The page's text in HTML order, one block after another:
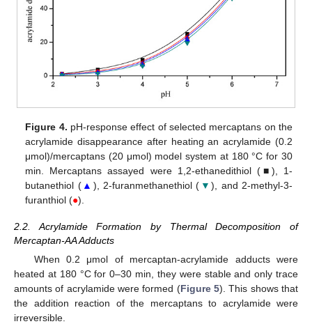
Figure 4. pH-response effect of selected mercaptans on the
acrylamide disappearance after heating an acrylamide (0.2
μmol)/mercaptans (20 μmol) model system at 180 °C for 30
min. Mercaptans assayed were 1,2-ethanedithiol (■), 1-
butanethiol (▲ ), 2-furanmethanethiol ( ▼), and 2-methyl-3-
furanthiol (●).
2.2. Acrylamide Formation by Thermal Decomposition of
Mercaptan-AA Adducts
When 0.2 μmol of mercaptan-acrylamide adducts were
heated at 180 °C for 0–30 min, they were stable and only trace
amounts of acrylamide were formed (Figure 5). This shows that
the addition reaction of the mercaptans to acrylamide were
irreversible.